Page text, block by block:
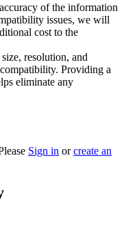
of the information
issues, we will
cost to the
resolution, and
Providing a
eliminate any
Sign in orcreate an